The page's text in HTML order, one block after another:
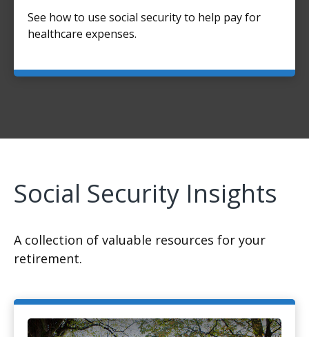
See how to use social security to help pay for
healthcare expenses.
Social Security Insights
A collection of valuable resources for your
retirement.